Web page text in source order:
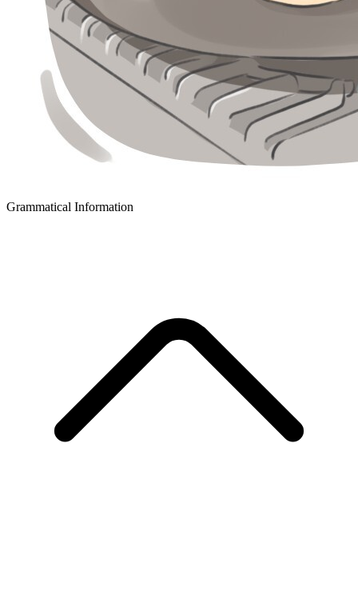
Grammatical Information